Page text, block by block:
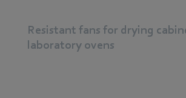
Resistant fans for drying
laboratory ovens